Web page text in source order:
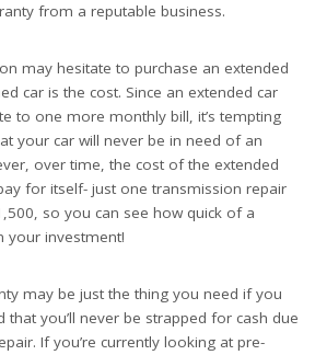
from a reputable business.
may hesitate to purchase an extended
car is the cost. Since an extended car
to one more monthly bill, it’s tempting
your car will never be in need of an
over time, the cost of the extended
for itself- just one transmission repair
so you can see how quick of a
your investment!
may be just the thing you need if you
you’ll never be strapped for cash due
If you’re currently looking at pre-